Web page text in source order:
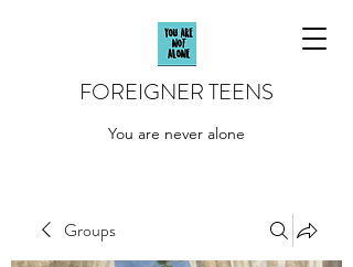
FOREIGNER TEENS
You are never alone
Groups